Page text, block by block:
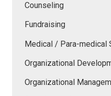
Counseling
Fundraising
Medical / Para-medical
Organizational
Organizational